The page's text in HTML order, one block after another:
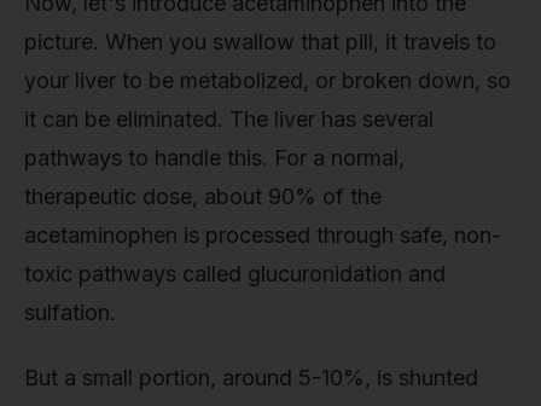
picture. When you swallow that pill, it travels to
your liver to be metabolized, or broken down, so
it can be eliminated. The liver has several
pathways to handle this. For a normal,
therapeutic dose, about 90% of the
acetaminophen is processed through safe, non-
toxic pathways called glucuronidation and
sulfation.
But a small portion, around 5-10%, is shunted